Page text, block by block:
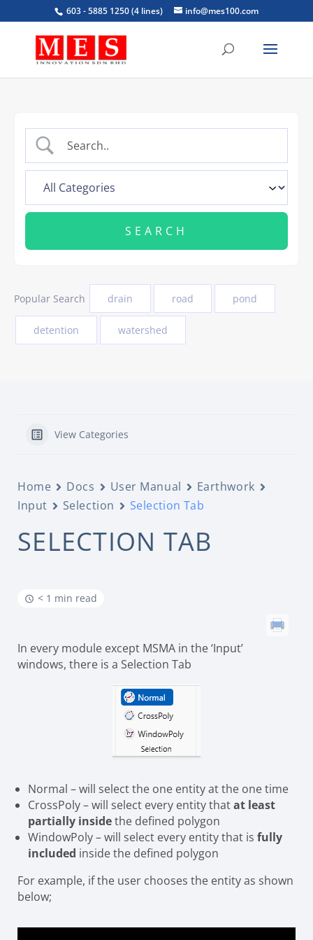
603 - 5885 1250 (4 lines) info@mes100.com
Popular Search drain road pond
detention watershed
View Categories
Home Docs User Manual
Earthwork
Input
Selection Selection Tab
SELECTION TAB
< 1 min read
In every module except MSMA in the ‘Input’
windows, there is a Selection Tab
Normal – will select the one entity at the one time
CrossPoly – will select every entity thatat least
partially insidethe defined polygon
WindowPoly – will select every entity that is fully
included inside the defined polygon
For example, if the user chooses the entity as shown
below;